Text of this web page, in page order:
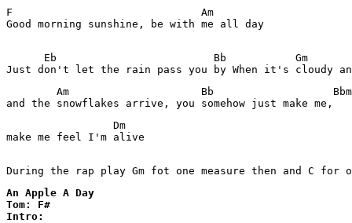
F                              Am
Good morning sunshine, be with me all day
      Eb                         Bb           Gm
Just don't let the rain pass you by When it's cloudy
        Am                     Bb                   Bbm
and the snowflakes arrive, you somehow just make me,
                 Dm
make me feel I'm alive
During the rap play Gm fot one measure then and C for
An Apple A Day
Tom: F#
Intro: